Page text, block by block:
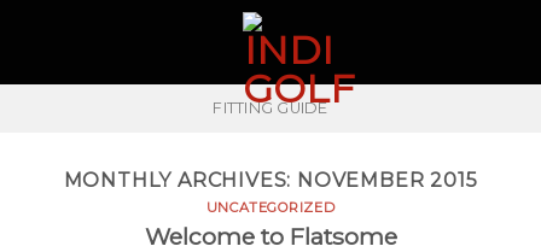
FITTING GUIDE
MONTHLY ARCHIVES: NOVEMBER 2015
UNCATEGORIZED
Welcome to Flatsome